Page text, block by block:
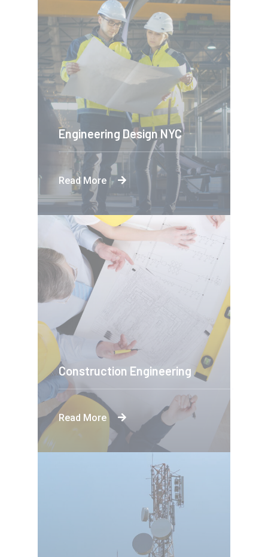
Engineering Design NYC
Read More
Construction Engineering
Read More